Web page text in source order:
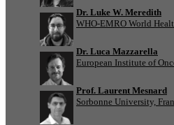
Dr. Luke W. Meredith
WHO-EMRO World
Dr. Luca Mazzarella
European Institute of
Prof. Laurent Mesnard
Sorbonne University,